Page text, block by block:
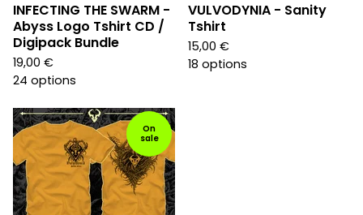
INFECTING THE SWARM -
Abyss Logo Tshirt CD /
Digipack Bundle
19,00 €
24 options
VULVODYNIA - Sanity
Tshirt
15,00 €
18 options
On
sale